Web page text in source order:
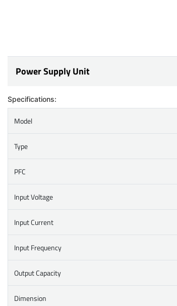
Power Supply Unit
Specifications:
Model
Type
PFC
Input Voltage
Input Current
Input Frequency
Output Capacity
Dimension